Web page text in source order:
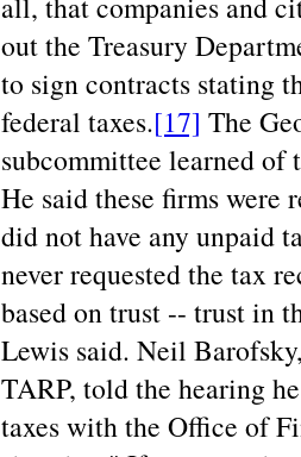
all, that companies and
out the Treasury
to sign contracts stating
federal taxes.[17] The
subcommittee learned of
He said these firms were
did not have any unpaid
never requested the tax
based on trust -- trust in
Lewis said. Neil
TARP, told the hearing
taxes with the Office of